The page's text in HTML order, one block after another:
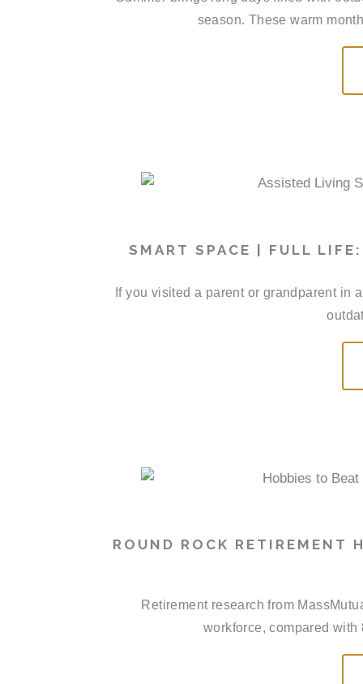
season. These warm
SMART SPACE | FULL
If you visited a parent or grandparent in
ROUND ROCK RETIREMENT
Retirement research from
workforce, compared